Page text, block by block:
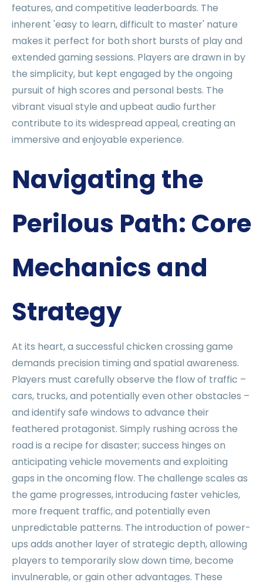
features, and competitive leaderboards. The
inherent 'easy to learn, difficult to master' nature
makes it perfect for both short bursts of play and
extended gaming sessions. Players are drawn in by
the simplicity, but kept engaged by the ongoing
pursuit of high scores and personal bests. The
vibrant visual style and upbeat audio further
contribute to its widespread appeal, creating an
immersive and enjoyable experience.
Navigating the
Perilous Path: Core
Mechanics and
Strategy
At its heart, a successful chicken crossing game
demands precision timing and spatial awareness.
Players must carefully observe the flow of traffic –
cars, trucks, and potentially even other obstacles –
and identify safe windows to advance their
feathered protagonist. Simply rushing across the
road is a recipe for disaster; success hinges on
anticipating vehicle movements and exploiting
gaps in the oncoming flow. The challenge scales as
the game progresses, introducing faster vehicles,
more frequent traffic, and potentially even
unpredictable patterns. The introduction of power-
ups adds another layer of strategic depth, allowing
players to temporarily slow down time, become
invulnerable, or gain other advantages. These